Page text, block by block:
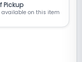
Pickup
available on this item